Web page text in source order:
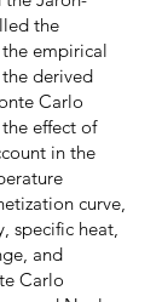
the
empirical
derived
Carlo
effect of
in the
curve,
specific heat,
and
Carlo